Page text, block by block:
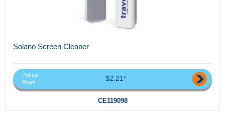
Solano Screen Cleaner
Priced
From
$2.21*
CE119098